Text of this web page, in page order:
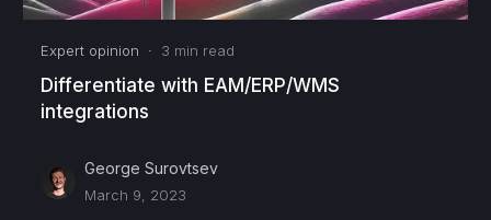
Expert opinion · 3 min read
Differentiate with EAM/ERP/WMS
integrations
George Surovtsev
March 9, 2023